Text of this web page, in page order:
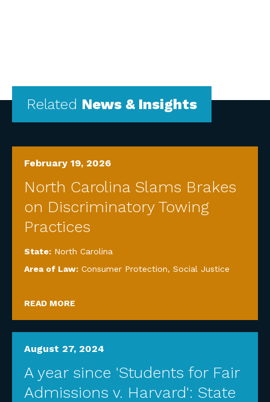
Related News & Insights
February 19, 2026
North Carolina Slams Brakes
on Discriminatory Towing
Practices
State: North Carolina
Area of Law: Consumer Protection, Social Justice
READ MORE
August 27, 2024
A year since 'Students for Fair
Admissions v. Harvard': State